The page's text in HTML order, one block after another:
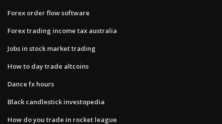
Forex order flow software
Forex trading income tax australia
Jobs in stock market trading
How to day trade altcoins
Dance fx hours
Black candlestick investopedia
How do you trade in rocket league